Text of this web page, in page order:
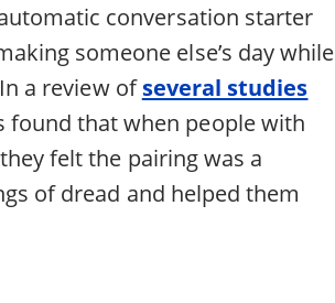
conversation starter
someone else’s day while
a review ofseveral studies
found that when people with
felt the pairing was a
of dread and helped them